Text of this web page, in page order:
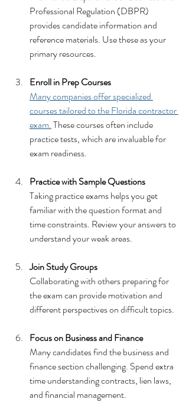
Professional Regulation (DBPR)
provides candidate information and
reference materials. Use these as your
primary resources.
Enroll in Prep Courses
Many companies offer specialized
courses tailored to the Florida contractor
exam. These courses often include
practice tests, which are invaluable for
exam readiness.
Practice with Sample Questions
Taking practice exams helps you get
familiar with the question format and
time constraints. Review your answers to
understand your weak areas.
Join Study Groups
Collaborating with others preparing for
the exam can provide motivation and
different perspectives on difficult topics.
Focus on Business and Finance
Many candidates find the business and
finance section challenging. Spend extra
time understanding contracts, lien laws,
and financial management.